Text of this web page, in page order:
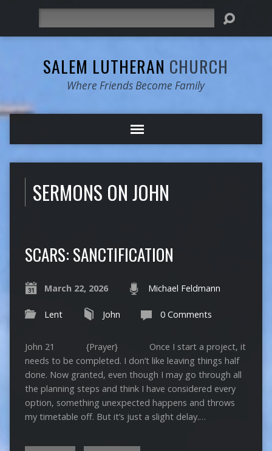
SALEM LUTHERAN CHURCH
Where Friends Become Family
SERMONS ON JOHN
SCARS: SANCTIFICATION
March 22, 2026 Michael Feldmann
Lent John 0 Comments
John 21 {Prayer} Once I start a project, it
needs to be completed. I don’t like leaving things half
done. Now granted, even though I may go through all
the planning steps and think I have considered every
option, something unexpected happens and throws
my timetable off. But it’s just a slight delay.…